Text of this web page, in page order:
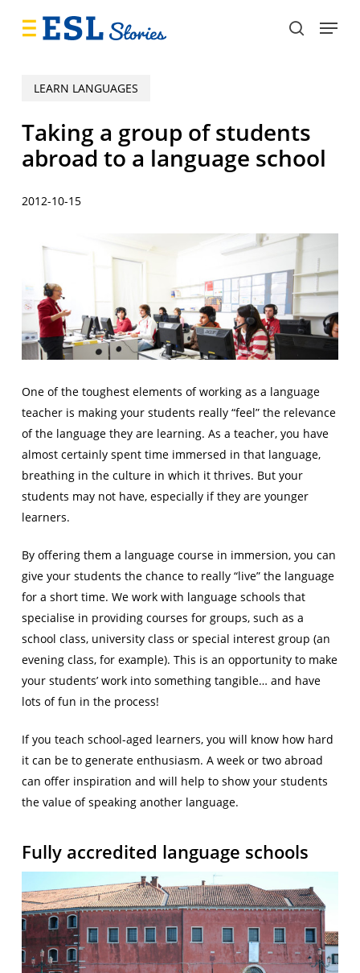
search
Menu
LEARN LANGUAGES
Taking a group of students
abroad to a language school
2012-10-15
One of the toughest elements of working as a language
teacher is making your students really “feel” the relevance
of the language they are learning. As a teacher, you have
almost certainly spent time immersed in that language,
breathing in the culture in which it thrives. But your
students may not have, especially if they are younger
learners.
By offering them a language course in immersion, you can
give your students the chance to really “live” the language
for a short time. We work with language schools that
specialise in providing courses for groups, such as a
school class, university class or special interest group (an
evening class, for example). This is an opportunity to make
your students’ work into something tangible… and have
lots of fun in the process!
If you teach school-aged learners, you will know how hard
it can be to generate enthusiasm. A week or two abroad
can offer inspiration and will help to show your students
the value of speaking another language.
Fully accredited language schools